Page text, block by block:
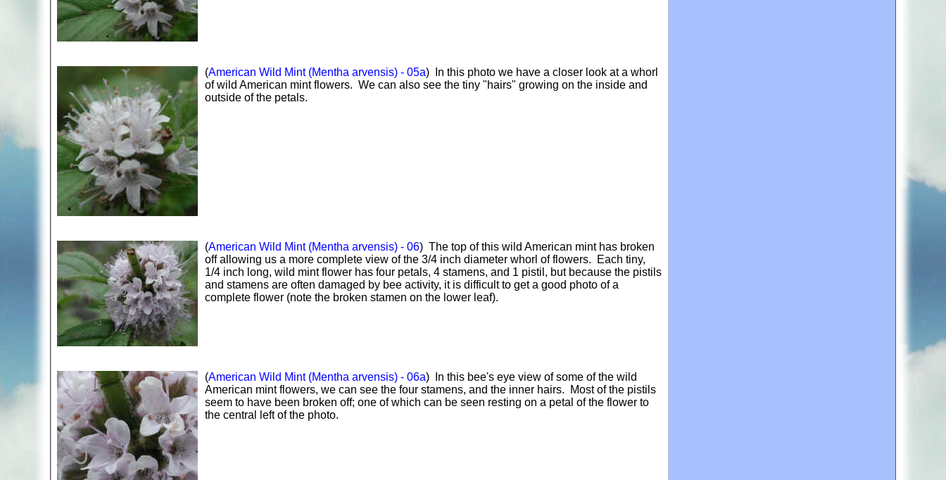
(American Wild Mint (Mentha arvensis) - 05a) In this photo we have a closer look at a whorl
of wild American mint flowers. We can also see the tiny "hairs" growing on the inside and
outside of the petals.
(American Wild Mint (Mentha arvensis) - 06) The top of this wild American mint has broken
off allowing us a more complete view of the 3/4 inch diameter whorl of flowers. Each tiny,
1/4 inch long, wild mint flower has four petals, 4 stamens, and 1 pistil, but because the pistils
and stamens are often damaged by bee activity, it is difficult to get a good photo of a
complete flower (note the broken stamen on the lower leaf).
(American Wild Mint (Mentha arvensis) - 06a) In this bee's eye view of some of the wild
American mint flowers, we can see the four stamens, and the inner hairs. Most of the pistils
seem to have been broken off; one of which can be seen resting on a petal of the flower to
the central left of the photo.